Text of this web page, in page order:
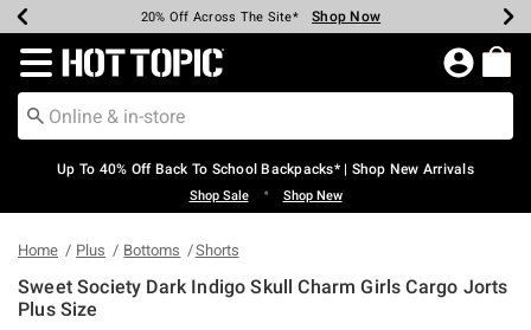
Earn Hot Cash Every $40 Spent* Shop Now
20% Off Across The Site* Shop Now
Up To 50% Off Select Styles* Shop Now
Up To 60% Off Clearance* Shop Now
Free Pickup In-Store* Shop Now
Free Shipping Over $75* Shop Now
Redirect to Hot Topic Home Page
Up To 40% Off Back To School Backpacks* | Shop New Arrivals
Shop Sale • Shop New
Home Plus Bottoms Shorts
Sweet Society Dark Indigo Skull Charm Girls Cargo Jorts
Plus Size